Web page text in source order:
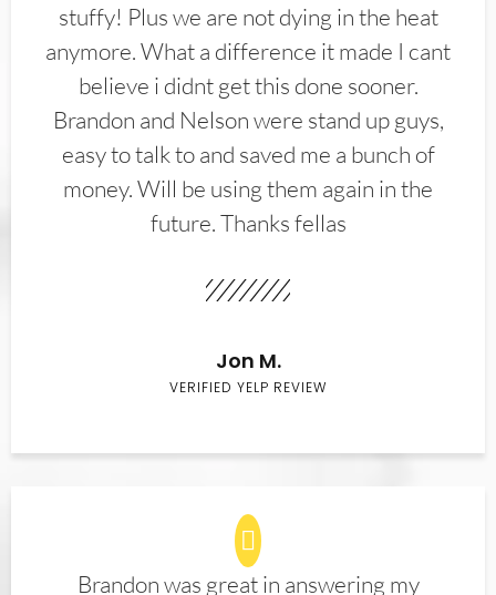
stuffy! Plus we are not dying in the heat
anymore. What a difference it made I cant
believe i didnt get this done sooner.
Brandon and Nelson were stand up guys,
easy to talk to and saved me a bunch of
money. Will be using them again in the
future. Thanks fellas
Jon M.
VERIFIED YELP REVIEW
Brandon was great in answering my